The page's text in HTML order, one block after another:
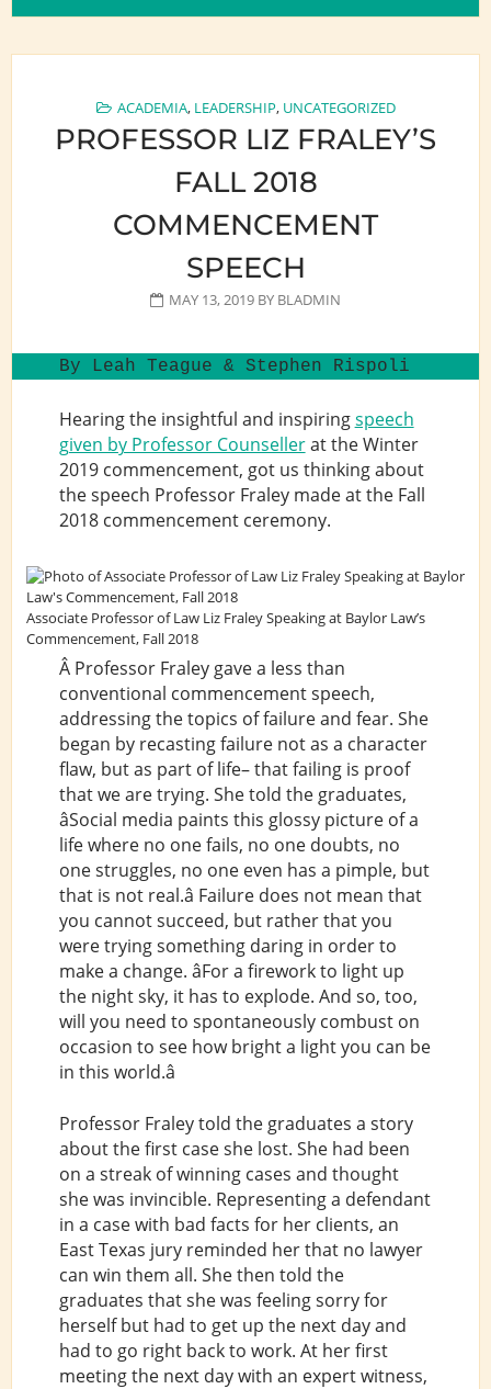
ACADEMIA, LEADERSHIP, UNCATEGORIZED
PROFESSOR LIZ FRALEY’S
FALL 2018
COMMENCEMENT
SPEECH
MAY 13, 2019 BY BLADMIN
By Leah Teague & Stephen Rispoli
Hearing the insightful and inspiringspeech
given by Professor Counsellerat the Winter
2019 commencement, got us thinking about
the speech Professor Fraley made at the Fall
2018 commencement ceremony.
Associate Professor of Law Liz Fraley Speaking at Baylor Law’s
Commencement, Fall 2018
Â Professor Fraley gave a less than
conventional commencement speech,
addressing the topics of failure and fear. She
began by recasting failure not as a character
flaw, but as part of life– that failing is proof
that we are trying. She told the graduates,
âSocial media paints this glossy picture of a
life where no one fails, no one doubts, no
one struggles, no one even has a pimple, but
that is not real.â Failure does not mean that
you cannot succeed, but rather that you
were trying something daring in order to
make a change. âFor a firework to light up
the night sky, it has to explode. And so, too,
will you need to spontaneously combust on
occasion to see how bright a light you can be
in this world.â
Professor Fraley told the graduates a story
about the first case she lost. She had been
on a streak of winning cases and thought
she was invincible. Representing a defendant
in a case with bad facts for her clients, an
East Texas jury reminded her that no lawyer
can win them all. She then told the
graduates that she was feeling sorry for
herself but had to get up the next day and
had to go right back to work. At her first
meeting the next day with an expert witness,